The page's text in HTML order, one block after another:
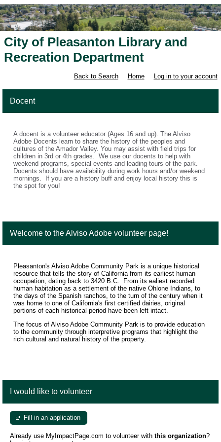
City of Pleasanton Library and
Recreation Department
Back to Search Home Log in to your account
Docent
A docent is a volunteer educator (Ages 16 and up). The Alviso
Adobe Docents learn to share the history of the peoples and
cultures of the Amador Valley. You may assist with field trips for
children in 3rd or 4th grades. We use our docents to help with
weekend programs, special events and leading tours of the park.
Docents should have availability during work hours and/or weekend
mornings. If you are a history buff and enjoy local history this is
the spot for you!
Welcome to the Alviso Adobe volunteer page!
Pleasanton's Alviso Adobe Community Park is a unique historical
resource that tells the story of California from its earliest human
occupation, dating back to 3420 B.C. From its ealiest recorded
human habitation as a settlement of the native Ohlone Indians, to
the days of the Spanish ranchos, to the turn of the century when it
was home to one of California's first certified dairies, original
portions of each historical period have been left intact.
The focus of Alviso Adobe Community Park is to provide education
to the community through interpretive programs that highlight the
rich cultural and natural history of the property.
I would like to volunteer
Fill in an application
Already use MyImpactPage.com to volunteer with this organization?